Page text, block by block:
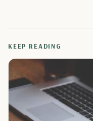
KEEP READING